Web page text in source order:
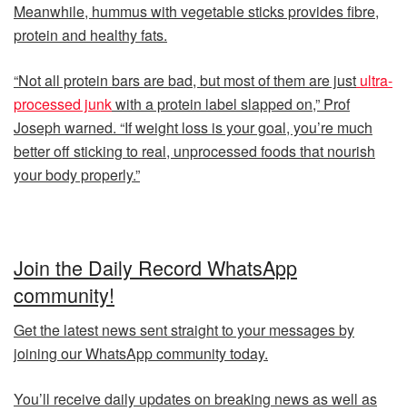
Meanwhile, hummus with vegetable sticks provides fibre,
protein and healthy fats.
“Not all protein bars are bad, but most of them are just ultra-
processed junkwith a protein label slapped on,” Prof
Joseph warned. “If weight loss is your goal, you’re much
better off sticking to real, unprocessed foods that nourish
your body properly.”
Join the Daily Record WhatsApp
community!
Get the latest news sent straight to your messages by
joining our WhatsApp community today.
You’ll receive daily updates on breaking news as well as